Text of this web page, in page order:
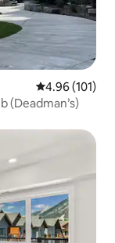
4.96 out of 5
4.96 (101)
(Deadman’s)